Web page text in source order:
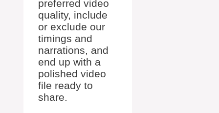
preferred video
quality, include
or exclude our
timings and
narrations, and
end up with a
polished video
file ready to
share.